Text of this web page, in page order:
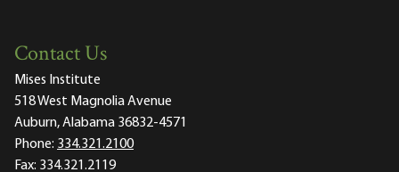
Contact Us
Mises Institute
518 West Magnolia Avenue
Auburn, Alabama 36832-4571
Phone: 334.321.2100
Fax: 334.321.2119